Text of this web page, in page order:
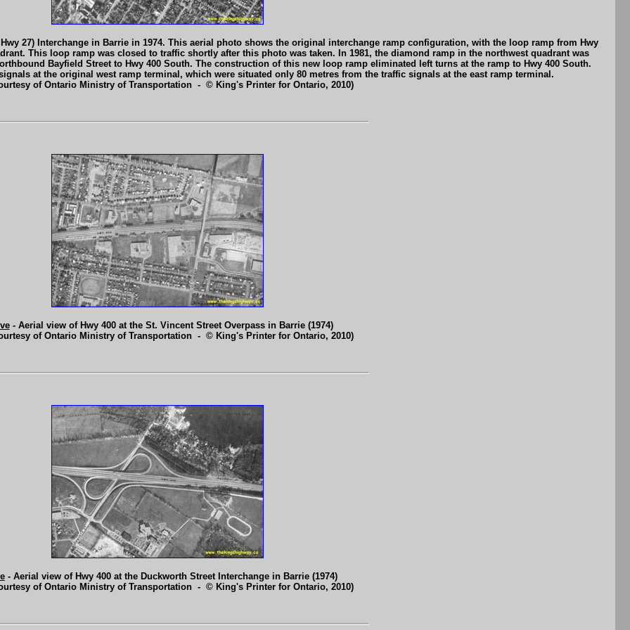
27) Interchange in Barrie in 1974. This aerial photo shows the original interchange ramp configuration, with the loop ramp from Hwy
This loop ramp was closed to traffic shortly after this photo was taken. In 1981, the diamond ramp in the northwest quadrant was
Bayfield Street to Hwy 400 South. The construction of this new loop ramp eliminated left turns at the ramp to Hwy 400 South.
at the original west ramp terminal, which were situated only 80 metres from the traffic signals at the east ramp terminal.
of Ontario Ministry of Transportation - © King's Printer for Ontario, 2010)
- Aerial view of Hwy 400 at the St. Vincent Street Overpass in Barrie (1974)
of Ontario Ministry of Transportation - © King's Printer for Ontario, 2010)
- Aerial view of Hwy 400 at the Duckworth Street Interchange in Barrie (1974)
of Ontario Ministry of Transportation - © King's Printer for Ontario, 2010)